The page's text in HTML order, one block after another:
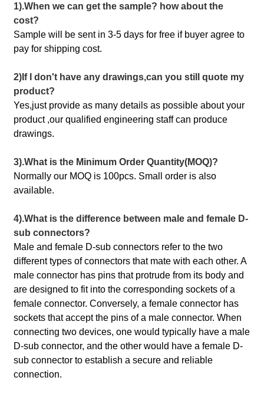
1).When we can get the sample? how about the
cost?
Sample will be sent in 3-5 days for free if buyer agree to
pay for shipping cost.
2)If I don't have any drawings,can you still quote my
product?
Yes,just provide as many details as possible about your
product ,our qualified engineering staff can produce
drawings.
3).What is the Minimum Order Quantity(MOQ)?
Normally our MOQ is 100pcs. Small order is also
available.
4).What is the difference between male and female D-
sub connectors?
Male and female D-sub connectors refer to the two
different types of connectors that mate with each other. A
male connector has pins that protrude from its body and
are designed to fit into the corresponding sockets of a
female connector. Conversely, a female connector has
sockets that accept the pins of a male connector. When
connecting two devices, one would typically have a male
D-sub connector, and the other would have a female D-
sub connector to establish a secure and reliable
connection.